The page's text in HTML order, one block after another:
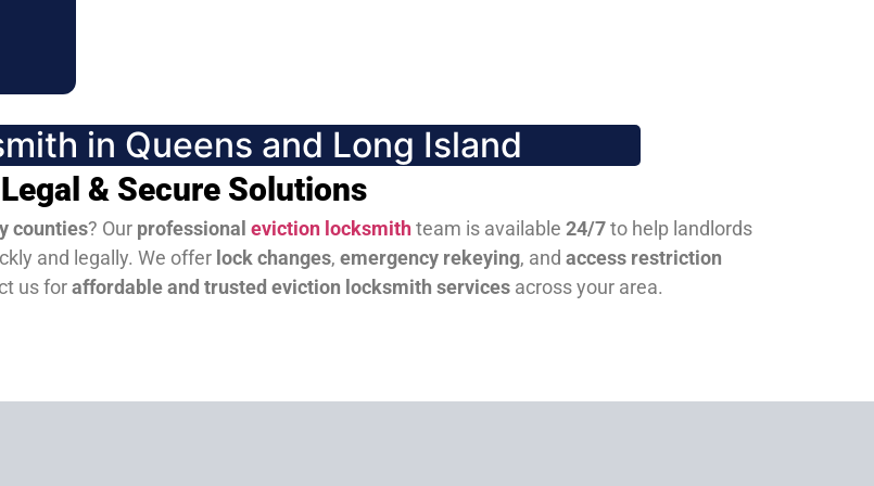
in Queens and Long Island
& Secure Solutions
counties? Our professional eviction locksmithteam is available 24/7to help landlords
and legally. We offer lock changes, emergency rekeying, and access restriction
us foraffordable and trusted eviction locksmith servicesacross your area.